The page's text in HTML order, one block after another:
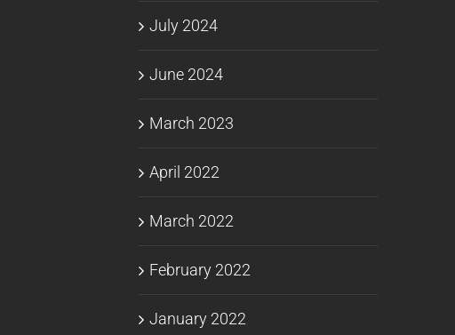
July 2024
June 2024
March 2023
April 2022
March 2022
February 2022
January 2022